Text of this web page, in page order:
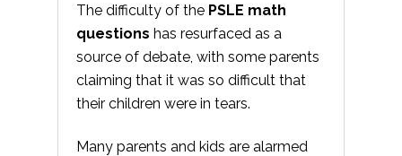
The difficulty of the PSLE math
questions has resurfaced as a
source of debate, with some parents
claiming that it was so difficult that
their children were in tears.
Many parents and kids are alarmed